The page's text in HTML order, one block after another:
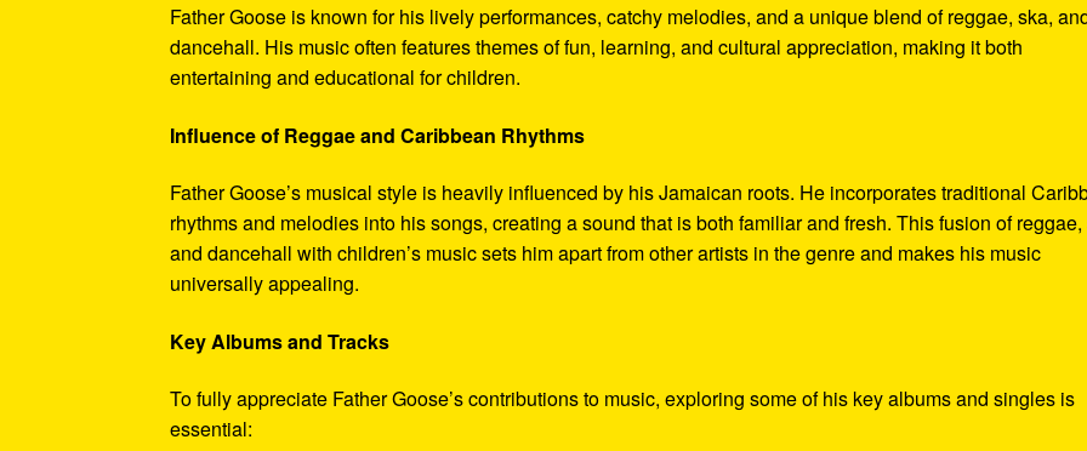
Father Goose is known for his lively performances, catchy melodies, and a unique blend of reggae, ska,
dancehall. His music often features themes of fun, learning, and cultural appreciation, making it both
entertaining and educational for children.
Influence of Reggae and Caribbean Rhythms
Father Goose’s musical style is heavily influenced by his Jamaican roots. He incorporates traditional
rhythms and melodies into his songs, creating a sound that is both familiar and fresh. This fusion of reggae,
and dancehall with children’s music sets him apart from other artists in the genre and makes his music
universally appealing.
Key Albums and Tracks
To fully appreciate Father Goose’s contributions to music, exploring some of his key albums and singles is
essential: